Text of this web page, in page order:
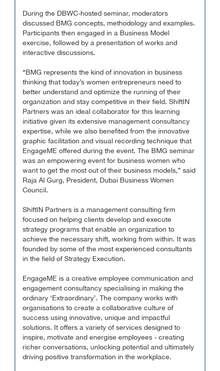
During the DBWC-hosted seminar, moderators
discussed BMG concepts, methodology and examples.
Participants then engaged in a Business Model
exercise, followed by a presentation of works and
interactive discussions.
“BMG represents the kind of innovation in business
thinking that today’s women entrepreneurs need to
better understand and optimize the running of their
organization and stay competitive in their field. ShiftIN
Partners was an ideal collaborator for this learning
initiative given its extensive management consultancy
expertise, while we also benefited from the innovative
graphic facilitation and visual recording technique that
EngageME offered during the event. The BMG seminar
was an empowering event for business women who
want to get the most out of their business models,” said
Raja Al Gurg, President, Dubai Business Women
Council.
ShiftIN Partners is a management consulting firm
focused on helping clients develop and execute
strategy programs that enable an organization to
achieve the necessary shift, working from within. It was
founded by some of the most experienced consultants
in the field of Strategy Execution.
EngageME is a creative employee communication and
engagement consultancy specialising in making the
ordinary ‘Extraordinary’. The company works with
organisations to create a collaborative culture of
success using innovative, unique and impactful
solutions. It offers a variety of services designed to
inspire, motivate and energise employees - creating
richer conversations, unlocking potential and ultimately
driving positive transformation in the workplace.